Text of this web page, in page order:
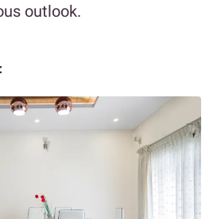
outlook.